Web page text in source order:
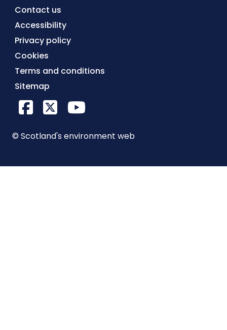
Contact us
Accessibility
Privacy policy
Cookies
Terms and conditions
Sitemap
Facebook
X Twitter
© Scotland's environment web